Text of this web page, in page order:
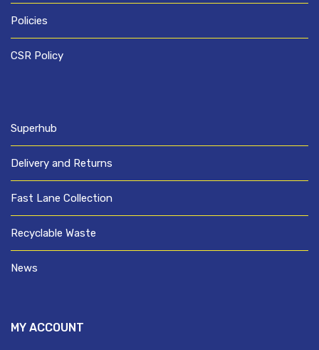
Policies
CSR Policy
Superhub
Delivery and Returns
Fast Lane Collection
Recyclable Waste
News
MY ACCOUNT